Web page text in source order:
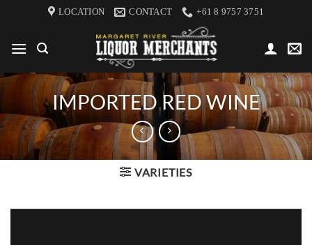
content
LOCATION CONTACT +61 8 9757 3751
IMPORTED RED WINE
VARIETIES